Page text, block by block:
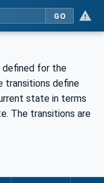
GO
for the
transitions define
state in terms
The transitions are